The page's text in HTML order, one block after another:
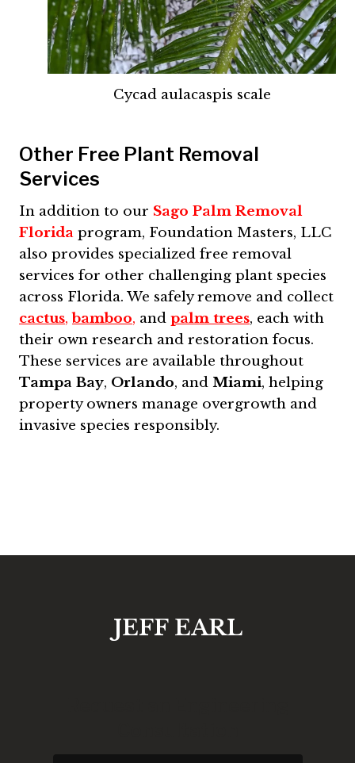
Cycad aulacaspis scale
Other Free Plant Removal
Services
In addition to our Sago Palm Removal
Florida program, Foundation Masters, LLC
also provides specialized free removal
services for other challenging plant species
across Florida. We safely remove and collect
cactus,bamboo, and palm trees, each with
their own research and restoration focus.
These services are available throughout
Tampa Bay, Orlando, and Miami, helping
property owners manage overgrowth and
invasive species responsibly.
JEFF EARL